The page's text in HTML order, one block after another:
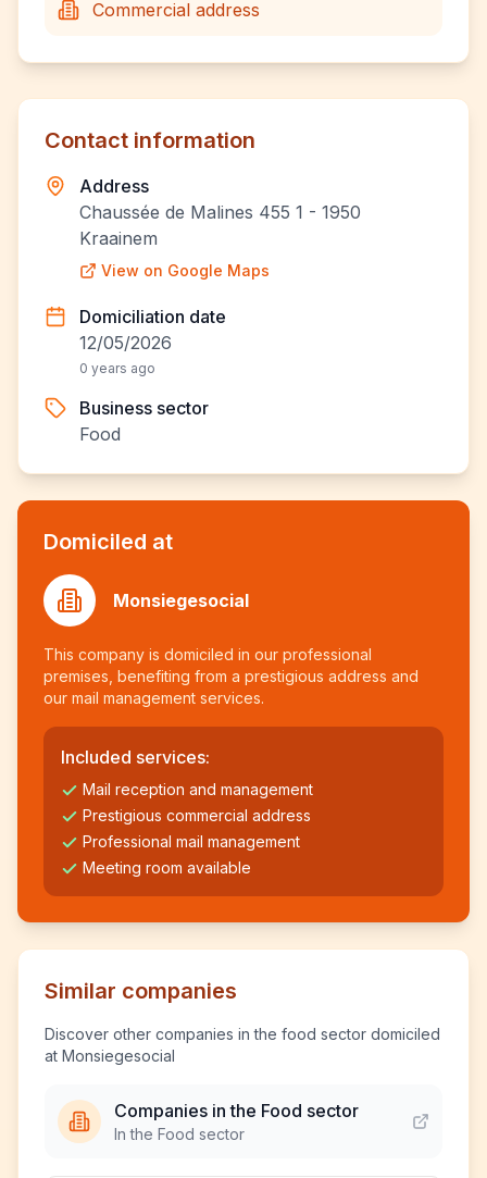
Commercial address
Contact information
Address
Chaussée de Malines 455 1 - 1950
Kraainem
View on Google Maps
Domiciliation date
12/05/2026
0 years ago
Business sector
Food
Domiciled at
Monsiegesocial
This company is domiciled in our professional
premises, benefiting from a prestigious address and
our mail management services.
Included services:
Mail reception and management
Prestigious commercial address
Professional mail management
Meeting room available
Similar companies
Discover other companies in the food sector domiciled
at Monsiegesocial
Companies in the Food sector
In the Food sector